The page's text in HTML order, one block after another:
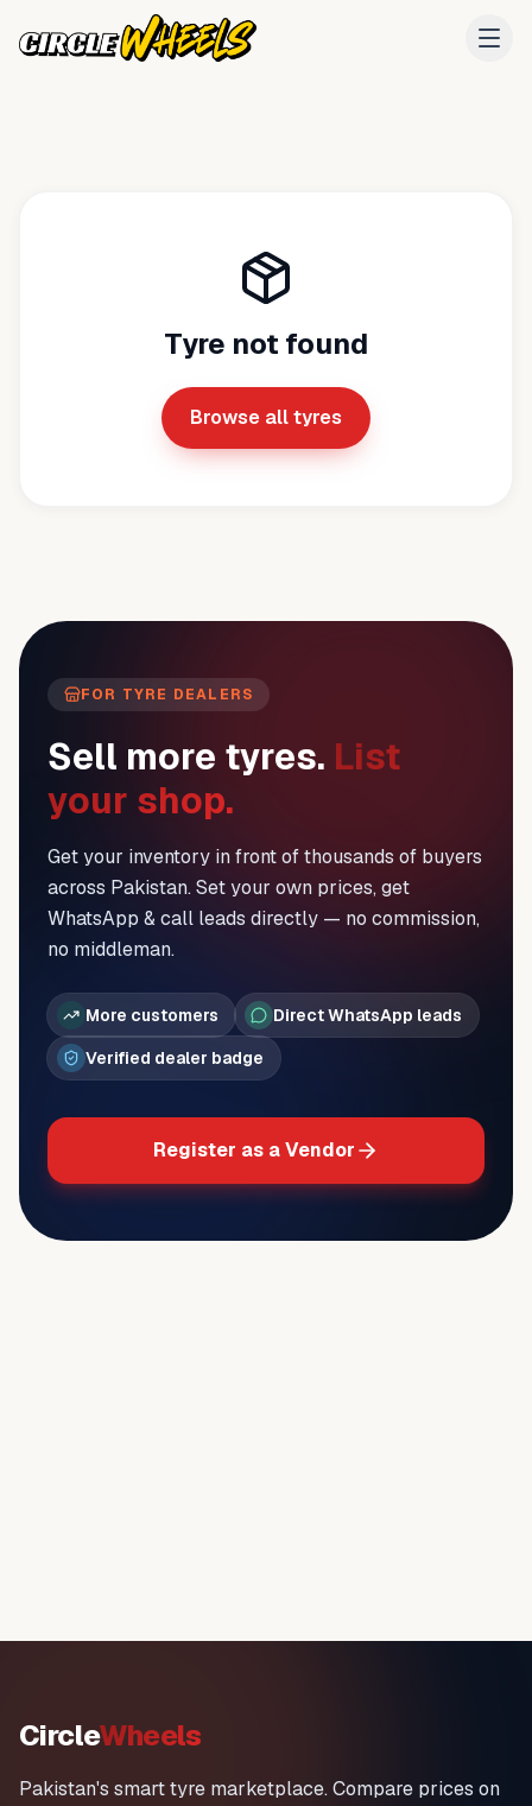
Tyre not found
Browse all tyres
FOR TYRE DEALERS
Sell more tyres. List
your shop.
Get your inventory in front of thousands of buyers
across Pakistan. Set your own prices, get
WhatsApp & call leads directly — no commission,
no middleman.
More customers
Direct WhatsApp leads
Verified dealer badge
Register as a Vendor
CircleWheels
Pakistan's smart tyre marketplace. Compare prices on